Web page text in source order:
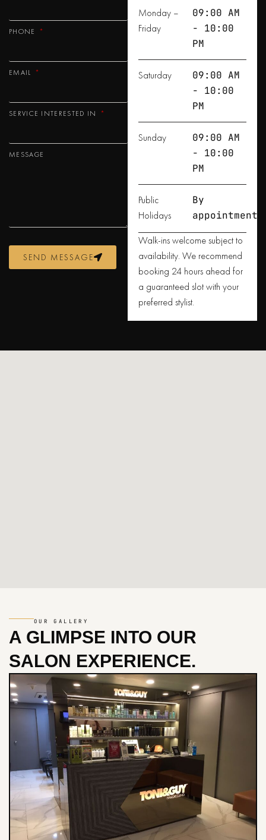
PHONE
EMAIL
SERVICE INTERESTED IN
MESSAGE
SEND MESSAGE
Monday –
Friday
09:00 AM
- 10:00
PM
Saturday
09:00 AM
- 10:00
PM
Sunday
09:00 AM
- 10:00
PM
Public
Holidays
By
appointment
Walk-ins welcome subject to
availability. We recommend
booking 24 hours ahead for
a guaranteed slot with your
preferred stylist.
OUR GALLERY
A GLIMPSE INTO OUR
SALON EXPERIENCE.